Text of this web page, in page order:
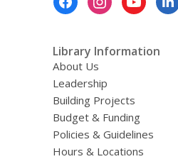
Library Information
About Us
Leadership
Building Projects
Budget & Funding
Policies & Guidelines
Hours & Locations